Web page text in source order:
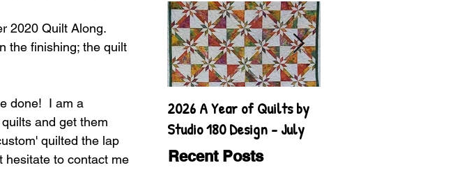
2020 Quilt Along.
the finishing; the quilt
done!  I am a
and get them
quilted the lap
hesitate to contact me
2026 A Year of Quilts by
Studio 180 Design - July
Recent Posts